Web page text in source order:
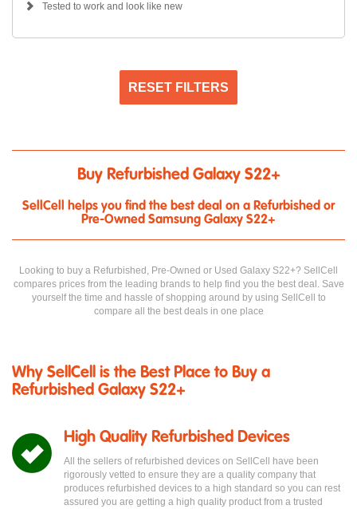
Tested to work and look like new
RESET FILTERS
Buy Refurbished Galaxy S22+
SellCell helps you find the best deal on a Refurbished or
Pre-Owned Samsung Galaxy S22+
Looking to buy a Refurbished, Pre-Owned or Used Galaxy S22+? SellCell
compares prices from the leading brands to help find you the best deal. Save
yourself the time and hassle of shopping around by using SellCell to
compare all the best deals in one place
Why SellCell is the Best Place to Buy a
Refurbished Galaxy S22+
High Quality Refurbished Devices
All the sellers of refurbished devices on SellCell have been
rigorously vetted to ensure they are a quality company that
produces refurbished devices to a high standard so you can rest
assured you are getting a high quality product from a trusted